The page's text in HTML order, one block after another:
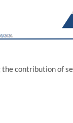
the contribution of